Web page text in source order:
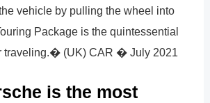
vehicle by pulling the wheel into
Package is the quintessential
(UK) CAR � July 2021
is the most